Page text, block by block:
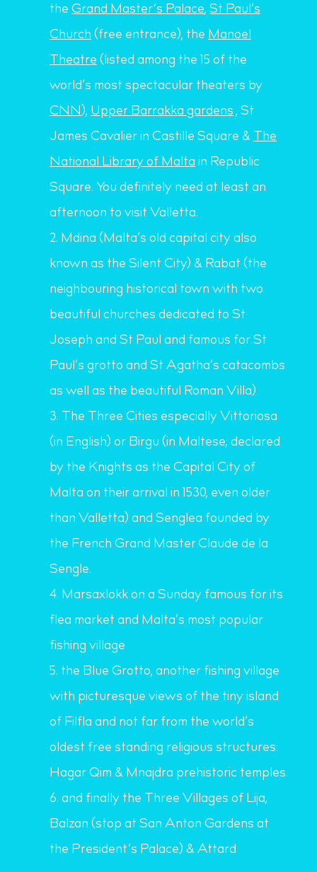
the Grand Master’s Palace, St Paul’s
Church(free entrance), the Manoel
Theatre(listed among the 15 of the
world’s most spectacular theaters by
CNN), Upper Barrakka gardens, St
James Cavalier in Castille Square &The
National Library of Maltain Republic
Square. You definitely need at least an
afternoon to visit Valletta.
Mdina (Malta’s old capital city also
known as the Silent City) & Rabat (the
neighbouring historical town with two
beautiful churches dedicated to St
Joseph and St Paul and famous for St
Paul’s grotto and St Agatha’s catacombs
as well as the beautiful Roman Villa)
The Three Cities especially Vittoriosa
(in English) or Birgu (in Maltese; declared
by the Knights as the Capital City of
Malta on their arrival in 1530, even older
than Valletta) and Senglea founded by
the French Grand MasterClaude de la
Sengle.
Marsaxlokk on a Sunday famous for its
flea market and Malta’s most popular
fishing village
the Blue Grotto, another fishing village
with picturesque views of the tiny island
of Filfla and not far from the world’s
oldest free standing religious structures:
Hagar Qim & Mnajdra prehistoric temples.
and finally the Three Villages of Lija,
Balzan (stop at San Anton Gardens at
the President’s Palace) & Attard